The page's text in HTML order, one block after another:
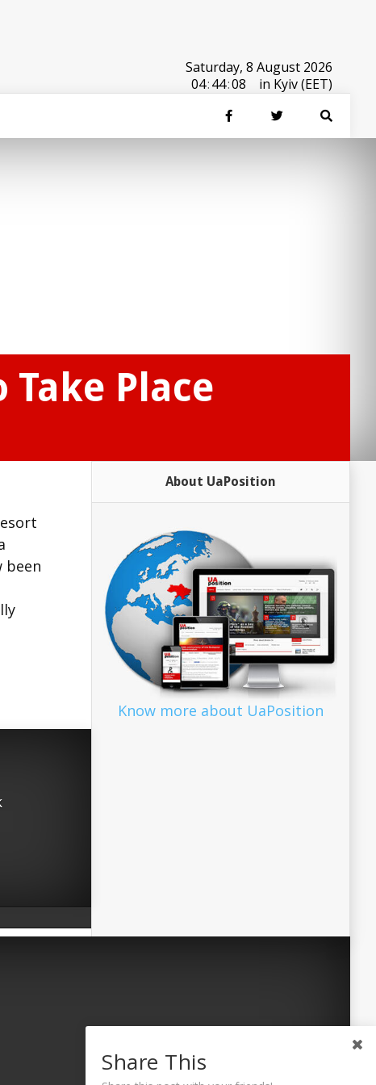
Saturday, 8 August 2026
04:44:08 in Kyiv (EET)
Place
been
About UaPosition
Know more about UaPosition
Share This